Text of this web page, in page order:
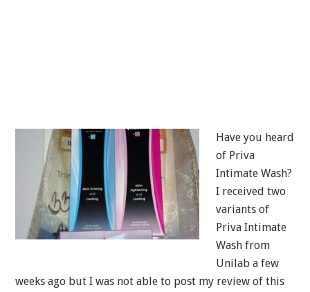
Have you heard
of Priva
Intimate Wash?
I received two
variants of
Priva Intimate
Wash from
Unilab a few
weeks ago but I was not able to post my review of this